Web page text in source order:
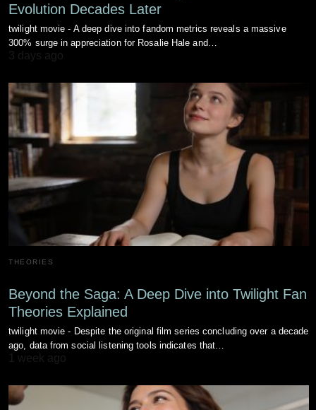
Evolution Decades Later
twilight movie - A deep dive into fandom metrics reveals a massive
300% surge in appreciation for Rosalie Hale and…
3 days ago
THEORIES
Beyond the Saga: A Deep Dive into Twilight Fan
Theories Explained
twilight movie - Despite the original film series concluding over a decade
ago, data from social listening tools indicates that…
1 week ago